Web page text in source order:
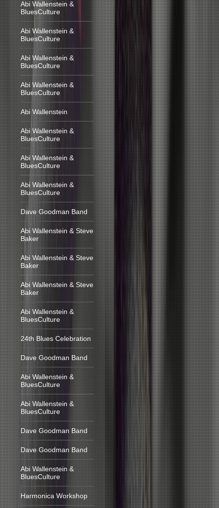
Abi Wallenstein &
BluesCulture
Abi Wallenstein &
BluesCulture
Abi Wallenstein &
BluesCulture
Abi Wallenstein &
BluesCulture
Abi Wallenstein
Abi Wallenstein &
BluesCulture
Abi Wallenstein &
BluesCulture
Abi Wallenstein &
BluesCulture
Dave Goodman Band
Abi Wallenstein & Steve
Baker
Abi Wallenstein & Steve
Baker
Abi Wallenstein & Steve
Baker
Abi Wallenstein &
BluesCulture
24th Blues Celebration
Dave Goodman Band
Abi Wallenstein &
BluesCulture
Abi Wallenstein &
BluesCulture
Dave Goodman Band
Dave Goodman Band
Abi Wallenstein &
BluesCulture
Harmonica Workshop